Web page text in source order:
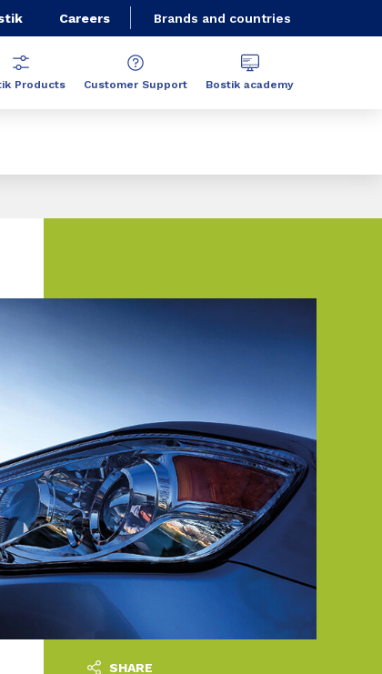
Careers Brands and countries
Products Customer Support Bostik academy
SHARE